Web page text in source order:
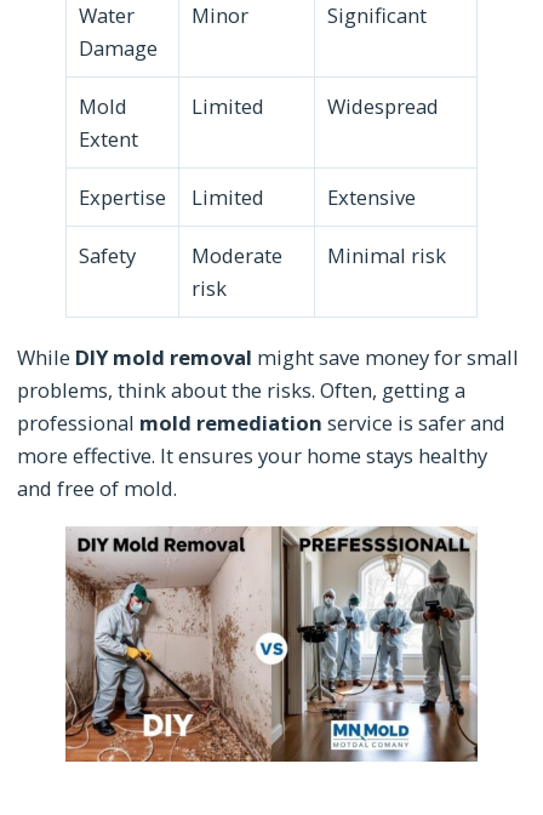
Water
Damage
Minor Significant
Mold
Extent
Limited Widespread
Expertise Limited Extensive
Safety
Moderate
risk
Minimal risk
While DIY mold removal might save money for small
problems, think about the risks. Often, getting a
professional mold remediation service is safer and
more effective. It ensures your home stays healthy
and free of mold.